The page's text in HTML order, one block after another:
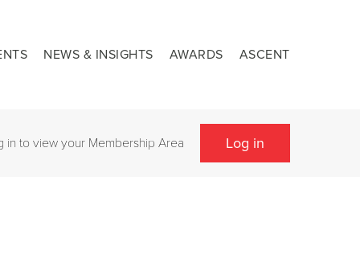
NEWS & INSIGHTS AWARDS ASCENT
in to view your Membership Area Log in